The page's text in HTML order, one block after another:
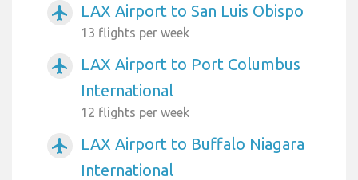
airplanemode_active LAX Airport to San Luis Obispo
13 flights per week
airplanemode_active
LAX Airport to Port Columbus
International
12 flights per week
airplanemode_active
LAX Airport to Buffalo Niagara
International